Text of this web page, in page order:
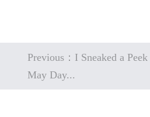
Previous：I Sneaked a
May Day...